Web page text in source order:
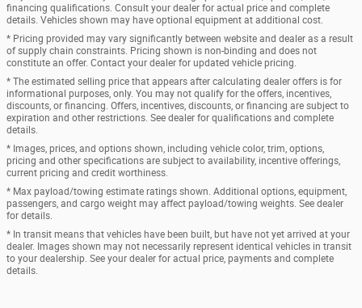
financing qualifications. Consult your dealer for actual price and complete
details. Vehicles shown may have optional equipment at additional cost.
* Pricing provided may vary significantly between website and dealer as a result
of supply chain constraints. Pricing shown is non-binding and does not
constitute an offer. Contact your dealer for updated vehicle pricing.
* The estimated selling price that appears after calculating dealer offers is for
informational purposes, only. You may not qualify for the offers, incentives,
discounts, or financing. Offers, incentives, discounts, or financing are subject to
expiration and other restrictions. See dealer for qualifications and complete
details.
* Images, prices, and options shown, including vehicle color, trim, options,
pricing and other specifications are subject to availability, incentive offerings,
current pricing and credit worthiness.
* Max payload/towing estimate ratings shown. Additional options, equipment,
passengers, and cargo weight may affect payload/towing weights. See dealer
for details.
* In transit means that vehicles have been built, but have not yet arrived at your
dealer. Images shown may not necessarily represent identical vehicles in transit
to your dealership. See your dealer for actual price, payments and complete
details.